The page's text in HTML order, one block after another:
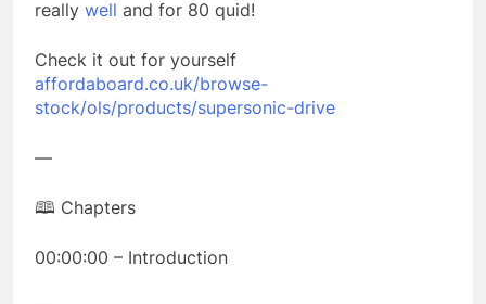
really well and for 80 quid!
Check it out for yourself
affordaboard.co.uk/browse-
stock/ols/products/supersonic-drive
—
🕮 Chapters
00:00:00 – Introduction